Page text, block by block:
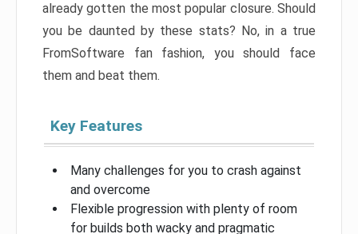
already gotten the most popular closure. Should
you be daunted by these stats? No, in a true
FromSoftware fan fashion, you should face
them and beat them.
Key Features
Many challenges for you to crash against
and overcome
Flexible progression with plenty of room
for builds both wacky and pragmatic